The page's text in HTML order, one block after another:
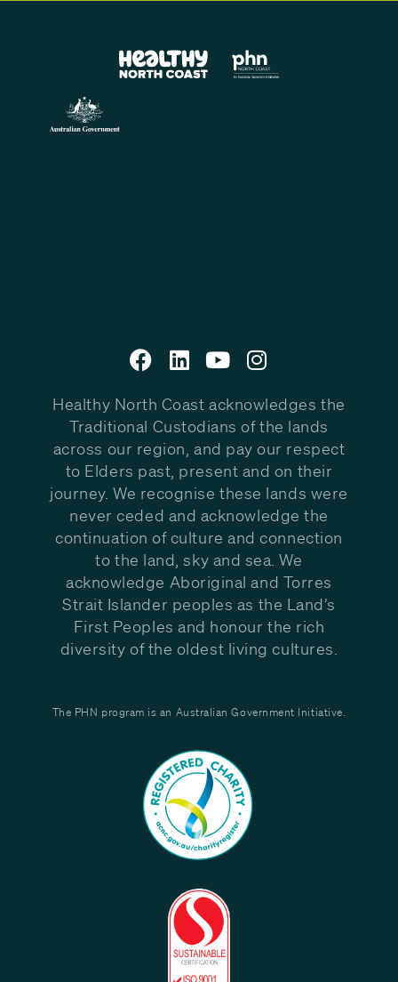
Healthy North Coast acknowledges the
Traditional Custodians of the lands
across our region, and pay our respect
to Elders past, present and on their
journey. We recognise these lands were
never ceded and acknowledge the
continuation of culture and connection
to the land, sky and sea. We
acknowledge Aboriginal and Torres
Strait Islander peoples as the Land’s
First Peoples and honour the rich
diversity of the oldest living cultures.
The PHN program is an Australian Government Initiative.